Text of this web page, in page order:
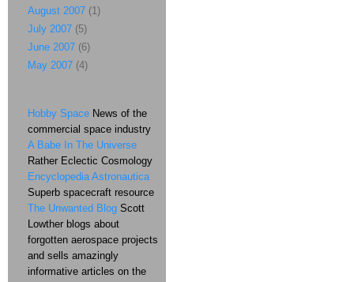
August 2007 (1)
July 2007 (5)
June 2007 (6)
May 2007 (4)
Hobby Space News of the
commercial space industry
A Babe In The Universe
Rather Eclectic Cosmology
Encyclopedia Astronautica
Superb spacecraft resource
The Unwanted Blog Scott
Lowther blogs about
forgotten aerospace projects
and sells amazingly
informative articles on the